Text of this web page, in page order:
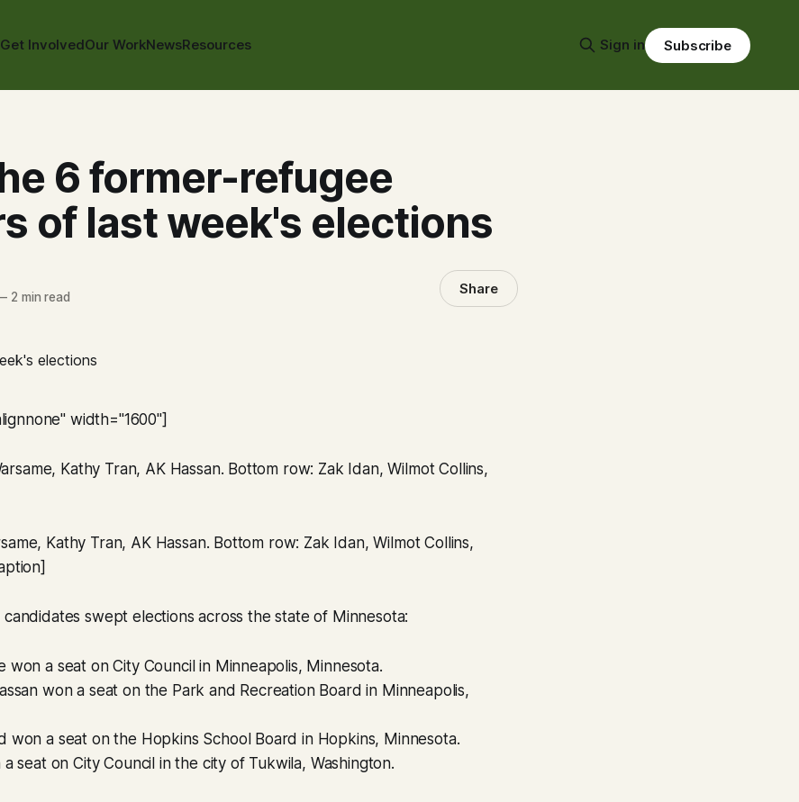
Get InvolvedOur WorkNewsResources Sign in Subscribe
6 former-refugee
of last week's elections
2 min read Share
width="1600"]
Kathy Tran, AK Hassan. Bottom row: Zak Idan, Wilmot Collins,
candidates swept elections across the state of Minnesota:
won a seat on City Council in Minneapolis, Minnesota.
won a seat on the Park and Recreation Board in Minneapolis,
won a seat on the Hopkins School Board in Hopkins, Minnesota.
seat on City Council in the city of Tukwila, Washington.